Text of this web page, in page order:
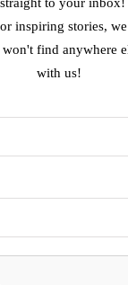
to your
inspiring stories,
find anywhere
with us!